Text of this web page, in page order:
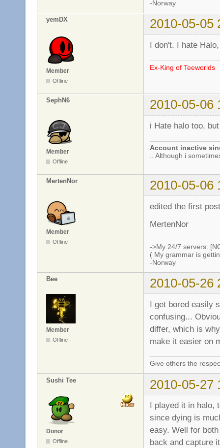
-Norway
yemDX 2010-05-05
Member
Offline
I don't. I hate
Ex-King of Teeworlds
SephN6 2010-05-06
Member
Offline
i Hate halo too,
Account inactive
.. Although i
MertenNor 2010-05-06
Member
Offline
edited the first
MertenNor
->My 24/7 servers:
( My grammar is
-Norway
Bee 2010-05-26
Member
Offline
I get bored easily
confusing...
differ, which is
make it easier on
Give others the
Sushi Tee 2010-05-27
Donor
Offline
I played it in halo,
since dying is
easy. Well for
back and capture